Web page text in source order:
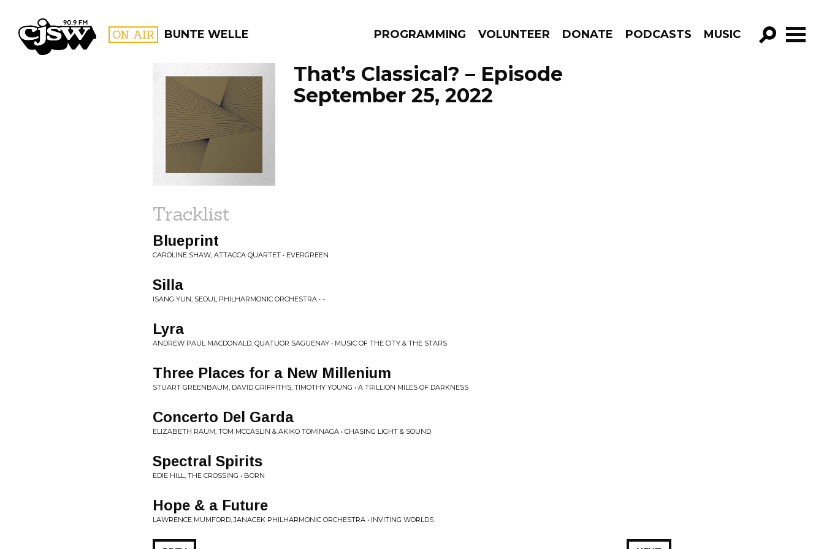
CJSW ON AIR BUNTE WELLE PROGRAMMING VOLUNTEER DONATE PODCASTS MUSIC
FILTER BY:
PROGRAMS
That’s Classical? – Episode
September 25, 2022
Tracklist
Blueprint
CAROLINE SHAW, ATTACCA QUARTET • EVERGREEN
Silla
ISANG YUN, SEOUL PHILHARMONIC ORCHESTRA • -
Lyra
ANDREW PAUL MACDONALD, QUATUOR SAGUENAY • MUSIC OF THE CITY & THE STARS
Three Places for a New Millenium
STUART GREENBAUM, DAVID GRIFFITHS, TIMOTHY YOUNG • A TRILLION MILES OF DARKNESS
Concerto Del Garda
ELIZABETH RAUM, TOM MCCASLIN & AKIKO TOMINAGA • CHASING LIGHT & SOUND
Spectral Spirits
EDIE HILL, THE CROSSING • BORN
Hope & a Future
LAWRENCE MUMFORD, JANACEK PHILHARMONIC ORCHESTRA • INVITING WORLDS